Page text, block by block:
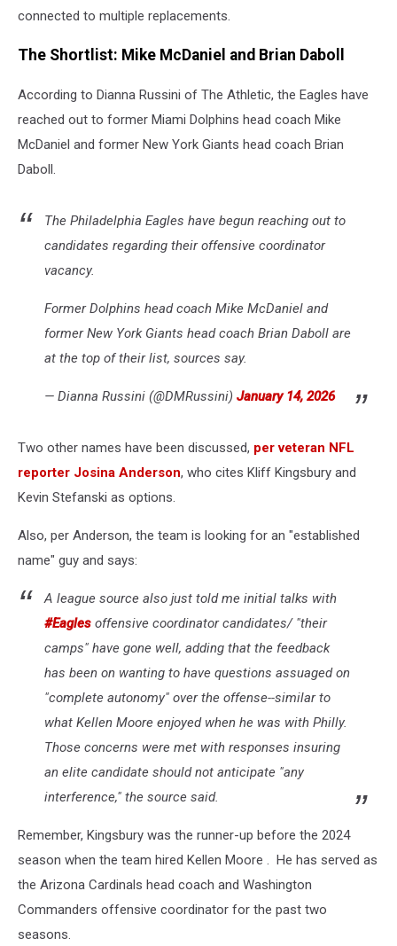
connected to multiple replacements.
The Shortlist: Mike McDaniel and Brian Daboll
According to Dianna Russini of The Athletic, the Eagles have
reached out to former Miami Dolphins head coach Mike
McDaniel and former New York Giants head coach Brian
Daboll.
The Philadelphia Eagles have begun reaching out to
candidates regarding their offensive coordinator
vacancy.
Former Dolphins head coach Mike McDaniel and
former New York Giants head coach Brian Daboll are
at the top of their list, sources say.
— Dianna Russini (@DMRussini) January 14, 2026
Two other names have been discussed, per veteran NFL
reporter Josina Anderson, who cites Kliff Kingsbury and
Kevin Stefanski as options.
Also, per Anderson, the team is looking for an "established
name" guy and says:
A league source also just told me initial talks with
#Eagles offensive coordinator candidates/ "their
camps" have gone well, adding that the feedback
has been on wanting to have questions assuaged on
"complete autonomy" over the offense--similar to
what Kellen Moore enjoyed when he was with Philly.
Those concerns were met with responses insuring
an elite candidate should not anticipate "any
interference," the source said.
Remember, Kingsbury was the runner-up before the 2024
season when the team hired Kellen Moore . He has served as
the Arizona Cardinals head coach and Washington
Commanders offensive coordinator for the past two
seasons.